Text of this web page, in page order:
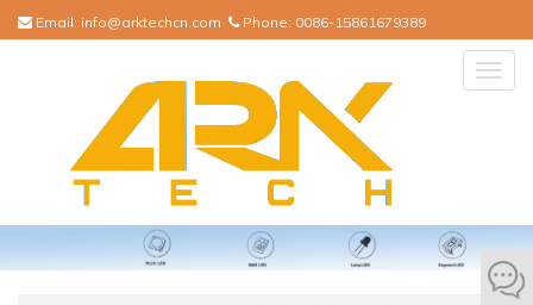
Email: info@arktechcn.com Phone: 0086-15861679389